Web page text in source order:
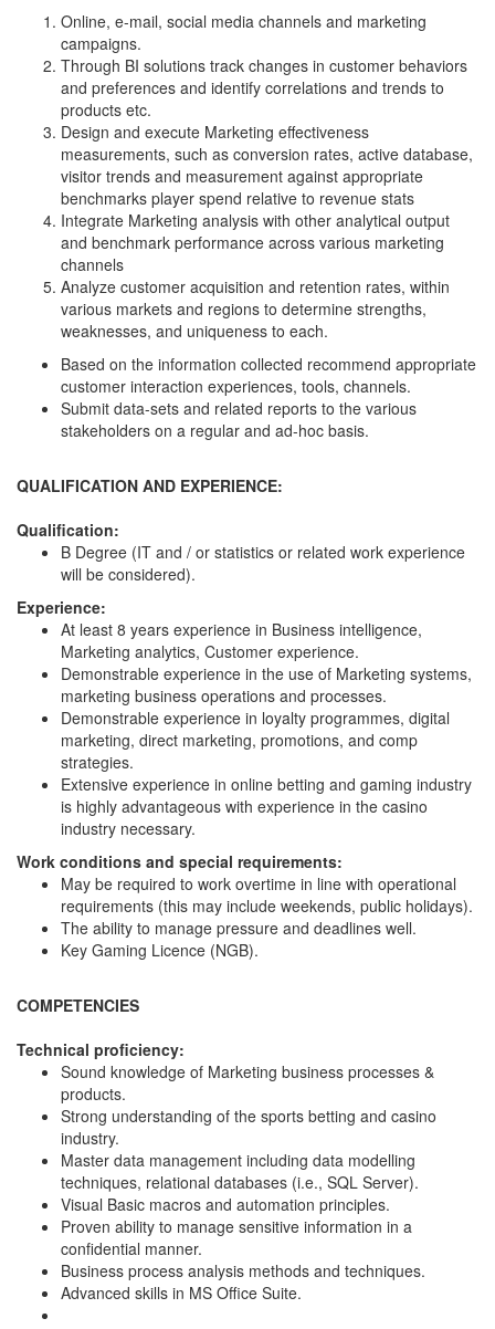
Online, e-mail, social media channels and marketing
campaigns.
Through BI solutions track changes in customer behaviors
and preferences and identify correlations and trends to
products etc.
Design and execute Marketing effectiveness
measurements, such as conversion rates, active database,
visitor trends and measurement against appropriate
benchmarks player spend relative to revenue stats
Integrate Marketing analysis with other analytical output
and benchmark performance across various marketing
channels
Analyze customer acquisition and retention rates, within
various markets and regions to determine strengths,
weaknesses, and uniqueness to each.
Based on the information collected recommend appropriate
customer interaction experiences, tools, channels.
Submit data-sets and related reports to the various
stakeholders on a regular and ad-hoc basis.
QUALIFICATION AND EXPERIENCE:
Qualification:
B Degree (IT and / or statistics or related work experience
will be considered).
Experience:
At least 8 years experience in Business intelligence,
Marketing analytics, Customer experience.
Demonstrable experience in the use of Marketing systems,
marketing business operations and processes.
Demonstrable experience in loyalty programmes, digital
marketing, direct marketing, promotions, and comp
strategies.
Extensive experience in online betting and gaming industry
is highly advantageous with experience in the casino
industry necessary.
Work conditions and special requirements:
May be required to work overtime in line with operational
requirements (this may include weekends, public holidays).
The ability to manage pressure and deadlines well.
Key Gaming Licence (NGB).
COMPETENCIES
Technical proficiency:
Sound knowledge of Marketing business processes &
products.
Strong understanding of the sports betting and casino
industry.
Master data management including data modelling
techniques, relational databases (i.e., SQL Server).
Visual Basic macros and automation principles.
Proven ability to manage sensitive information in a
confidential manner.
Business process analysis methods and techniques.
Advanced skills in MS Office Suite.